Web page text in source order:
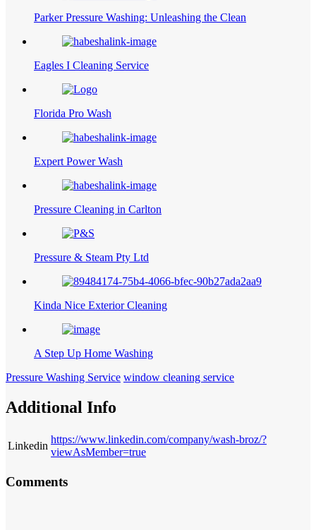
Parker Pressure Washing: Unleashing the Clean
Eagles I Cleaning Service
Florida Pro Wash
Expert Power Wash
Pressure Cleaning in Carlton
Pressure & Steam Pty Ltd
Kinda Nice Exterior Cleaning
A Step Up Home Washing
Pressure Washing Service window cleaning service
Additional Info
Linkedin
https://www.linkedin.com/company/wash-broz/?
viewAsMember=true
Comments